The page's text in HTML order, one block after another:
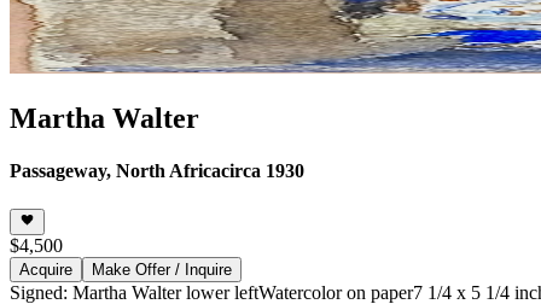
Martha Walter
Passageway, North Africacirca 1930
$4,500
Acquire Make Offer / Inquire
Signed: Martha Walter lower leftWatercolor on paper7 1/4 x 5 1/4